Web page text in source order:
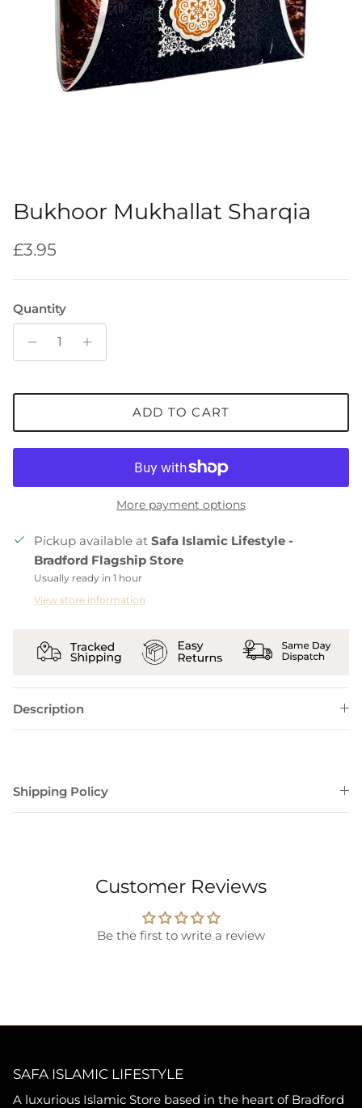
Bukhoor Mukhallat Sharqia
Regular price
£3.95
Quantity
ADD TO CART
More payment options
Pickup available at Safa Islamic Lifestyle -
Bradford Flagship Store
Usually ready in 1 hour
View store information
Description
Shipping Policy
Customer Reviews
Be the first to write a review
SAFA ISLAMIC LIFESTYLE
A luxurious Islamic Store based in the heart of Bradford